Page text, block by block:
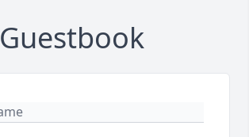
Guestbook